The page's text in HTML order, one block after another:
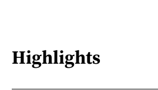
Highlights